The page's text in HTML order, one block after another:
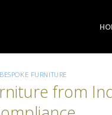
BESPOKE FURNITURE
from